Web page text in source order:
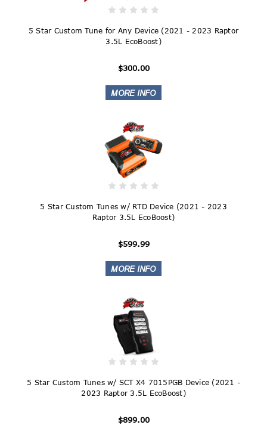
5 Star Custom Tune for Any Device (2021 - 2023 Raptor
3.5L EcoBoost)
$300.00
5 Star Custom Tunes w/ RTD Device (2021 - 2023
Raptor 3.5L EcoBoost)
$599.99
5 Star Custom Tunes w/ SCT X4 7015PGB Device (2021 -
2023 Raptor 3.5L EcoBoost)
$899.00